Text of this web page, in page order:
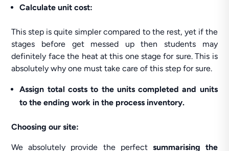
Calculate unit cost:
This step is quite simpler compared to the rest, yet if the
stages before get messed up then students may
definitely face the heat at this one stage for sure. This is
absolutely why one must take care of this step for sure.
Assign total costs to the units completed and units
to the ending work in the process inventory.
Choosing our site:
We absolutely provide the perfect summarising the